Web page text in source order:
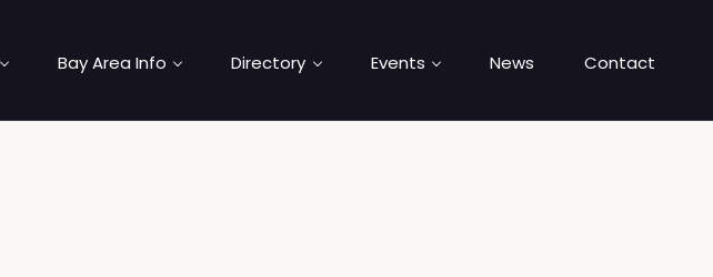
Bay Area Info Directory Events News Contact